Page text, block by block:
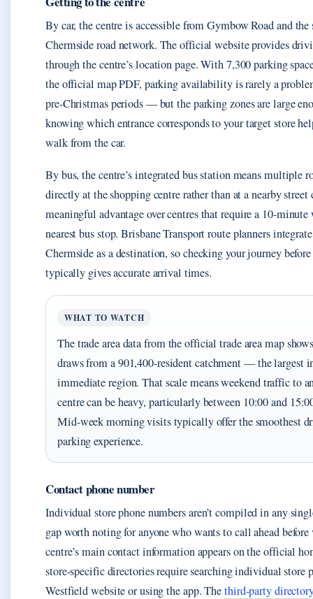
By car, the centre is accessible from Gymbow Road and
Chermside road network. The official website provides
through the centre’s location page. With 7,300 parking
the official map PDF, parking availability is rarely a
pre-Christmas periods — but the parking zones are large
knowing which entrance corresponds to your target store
walk from the car.
By bus, the centre’s integrated bus station means multiple
directly at the shopping centre rather than at a nearby street
meaningful advantage over centres that require a 10-
nearest bus stop. Brisbane Transport route planners
Chermside as a destination, so checking your journey
typically gives accurate arrival times.
WHAT TO WATCH
The trade area data from the official trade area map
draws from a 901,400-resident catchment — the largest
immediate region. That scale means weekend traffic to
centre can be heavy, particularly between 10:00 and
Mid-week morning visits typically offer the smoothest
parking experience.
Contact phone number
Individual store phone numbers aren’t compiled in any
gap worth noting for anyone who wants to call ahead
centre’s main contact information appears on the official
store-specific directories require searching individual store
Westfield website or using the app. Thethird-party